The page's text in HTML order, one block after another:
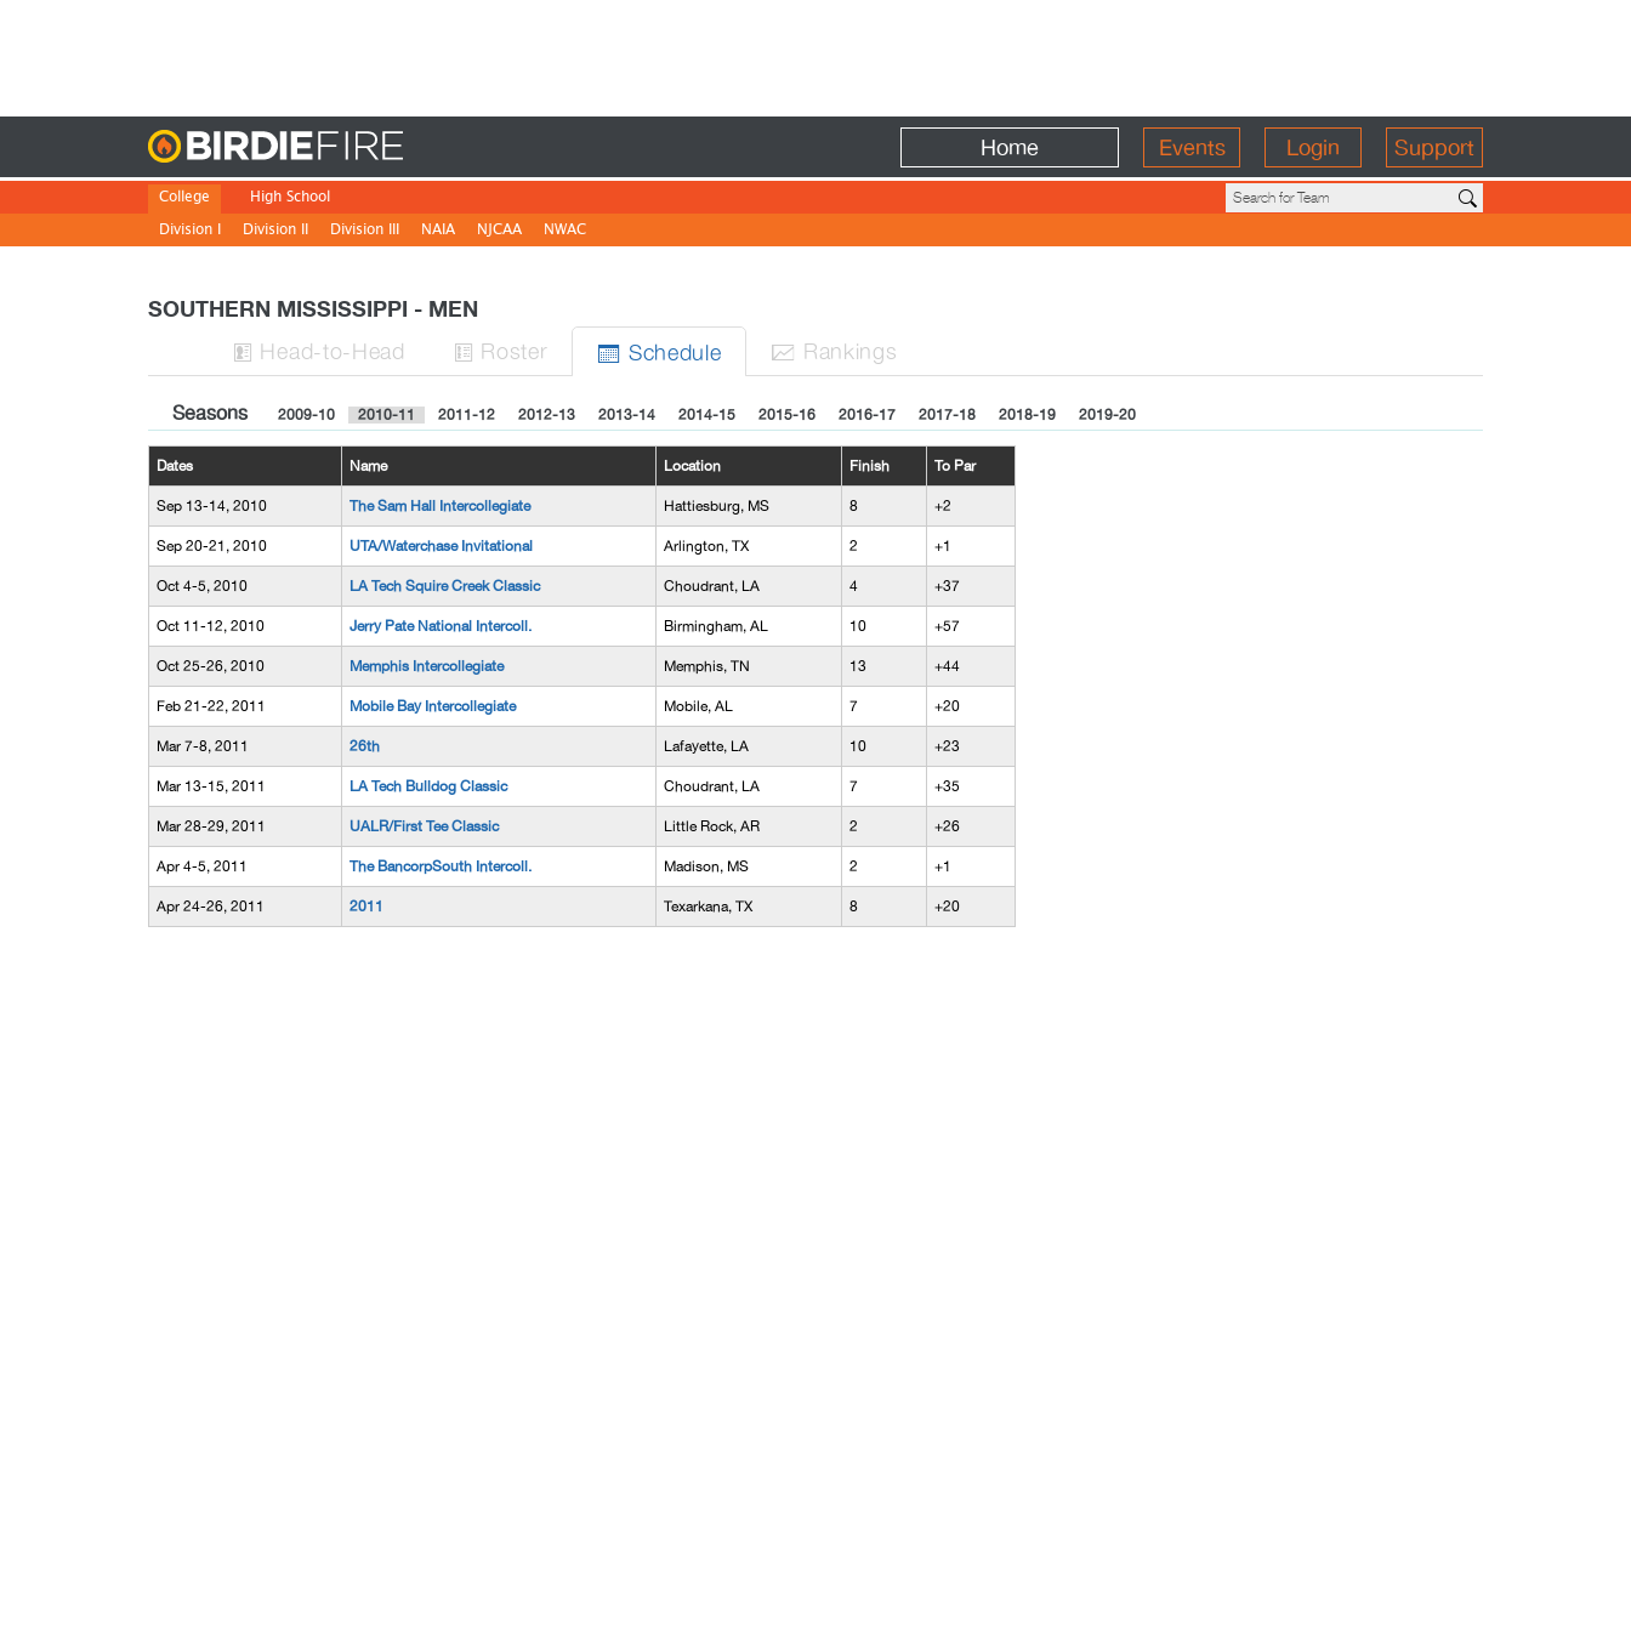
Home Events Login Support
College
Division I
Division II Division III NAIA NJCAA NWAC
High School
SOUTHERN MISSISSIPPI - MEN
 Head-to-Head  Roster  Schedule  Rankings
Seasons 2009-10 2010-11 2011-12 2012-13 2013-14 2014-15 2015-16 2016-17 2017-18 2018-19 2019-20
Dates Name Location Finish To Par
Sep 13-14, 2010 The Sam Hall Intercollegiate Hattiesburg, MS 8 +2
Sep 20-21, 2010 UTA/Waterchase Invitational Arlington, TX 2 +1
Oct 4-5, 2010 LA Tech Squire Creek Classic Choudrant, LA 4 +37
Oct 11-12, 2010 Jerry Pate National Intercoll. Birmingham, AL 10 +57
Oct 25-26, 2010 Memphis Intercollegiate Memphis, TN 13 +44
Feb 21-22, 2011 Mobile Bay Intercollegiate Mobile, AL 7 +20
Mar 7-8, 2011 26th Lafayette, LA 10 +23
Mar 13-15, 2011 LA Tech Bulldog Classic Choudrant, LA 7 +35
Mar 28-29, 2011 UALR/First Tee Classic Little Rock, AR 2 +26
Apr 4-5, 2011 The BancorpSouth Intercoll. Madison, MS 2 +1
Apr 24-26, 2011 2011 Texarkana, TX 8 +20